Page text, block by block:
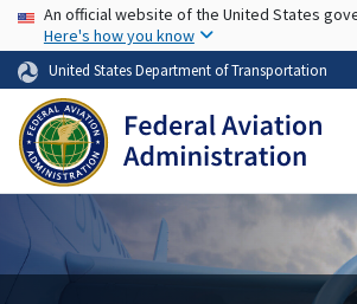
Skip to
USA Banner
An official website of the United States
Here's how you know
United States Department of Transportation